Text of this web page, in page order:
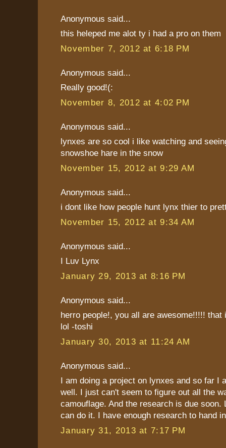
Anonymous said...
this heleped me alot ty i had a pro on them
November 7, 2012 at 6:18 PM
Anonymous said...
Really good!(:
November 8, 2012 at 4:02 PM
Anonymous said...
lynxes are so cool i like watching and
snowshoe hare in the snow
November 15, 2012 at 9:29 AM
Anonymous said...
i dont like how people hunt lynx thier to
November 15, 2012 at 9:34 AM
Anonymous said...
I Luv Lynx
January 29, 2013 at 8:16 PM
Anonymous said...
herro people!, you all are awesome!!!!!
lol -toshi
January 30, 2013 at 11:24 AM
Anonymous said...
I am doing a project on lynxes and so far I
well. I just can't seem to figure out all the
camouflage. And the research is due
can do it. I have enough research to hand
January 31, 2013 at 7:17 PM